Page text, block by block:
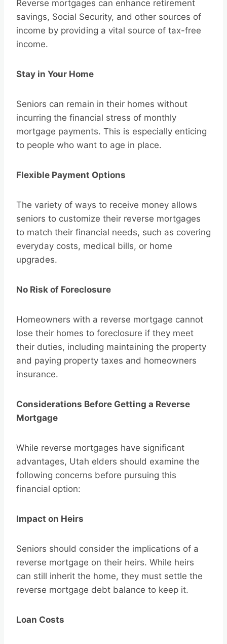
Reverse mortgages can enhance retirement
savings, Social Security, and other sources of
income by providing a vital source of tax-free
income.
Stay in Your Home
Seniors can remain in their homes without
incurring the financial stress of monthly
mortgage payments. This is especially enticing
to people who want to age in place.
Flexible Payment Options
The variety of ways to receive money allows
seniors to customize their reverse mortgages
to match their financial needs, such as covering
everyday costs, medical bills, or home
upgrades.
No Risk of Foreclosure
Homeowners with a reverse mortgage cannot
lose their homes to foreclosure if they meet
their duties, including maintaining the property
and paying property taxes and homeowners
insurance.
Considerations Before Getting a Reverse
Mortgage
While reverse mortgages have significant
advantages, Utah elders should examine the
following concerns before pursuing this
financial option:
Impact on Heirs
Seniors should consider the implications of a
reverse mortgage on their heirs. While heirs
can still inherit the home, they must settle the
reverse mortgage debt balance to keep it.
Loan Costs